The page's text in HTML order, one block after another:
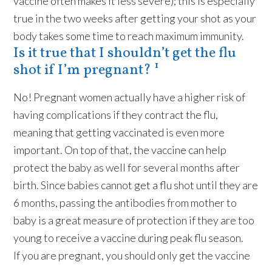
true in the two weeks after getting your shot as your
body takes some time to reach maximum immunity.
Is it true that I shouldn’t get the flu
shot if I’m pregnant? ¹
No! Pregnant women actually have a higher risk of
having complications if they contract the flu,
meaning that getting vaccinated is even more
important. On top of that, the vaccine can help
protect the baby as well for several months after
birth. Since babies cannot get a flu shot until they are
6 months, passing the antibodies from mother to
baby is a great measure of protection if they are too
young to receive a vaccine during peak flu season.
If you are pregnant, you should only get the vaccine